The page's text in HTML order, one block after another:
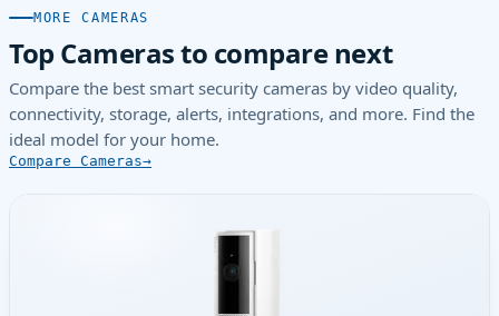
MORE CAMERAS
Top Cameras to compare next
Compare the best smart security cameras by video quality,
connectivity, storage, alerts, integrations, and more. Find the
ideal model for your home.
Compare Cameras